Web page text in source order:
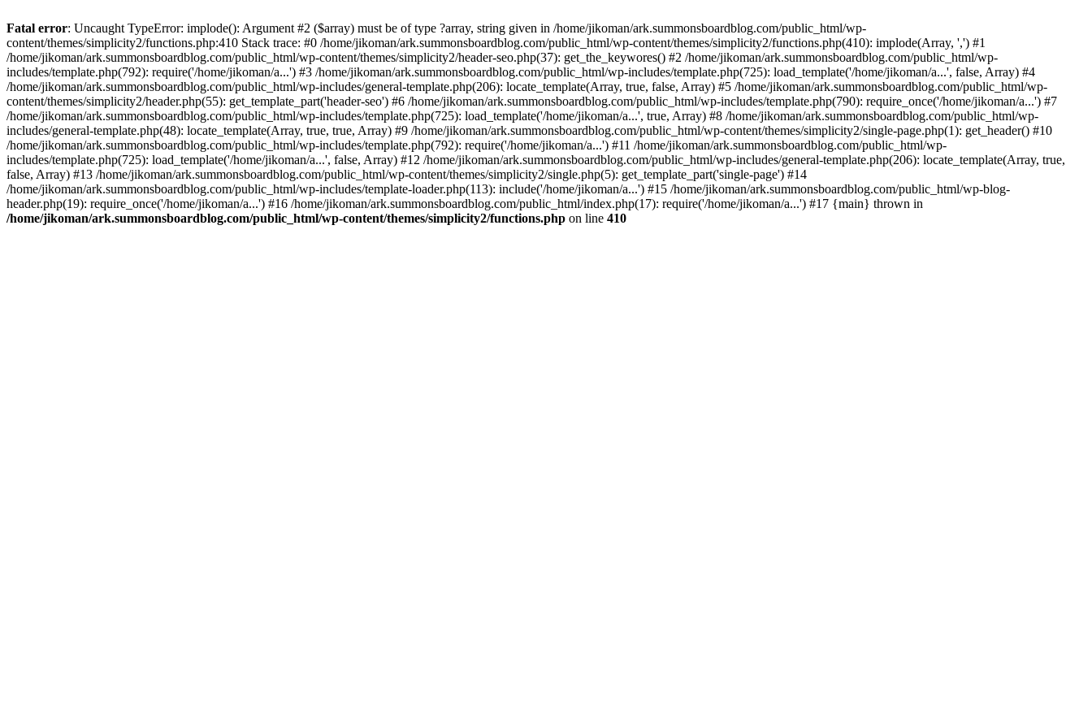
Fatal error: Uncaught TypeError: implode(): Argument #2 ($array) must be of type ?array, string given in /home/jikoman/ark.summonsboardblog.com/public_html/wp-
content/themes/simplicity2/functions.php:410 Stack trace: #0 /home/jikoman/ark.summonsboardblog.com/public_html/wp-content/themes/simplicity2/functions.php(410): implode(Array, ',') #1
/home/jikoman/ark.summonsboardblog.com/public_html/wp-content/themes/simplicity2/header-seo.php(37): get_the_keywores() #2 /home/jikoman/ark.summonsboardblog.com/public_html/wp-
includes/template.php(792): require('/home/jikoman/a...') #3 /home/jikoman/ark.summonsboardblog.com/public_html/wp-includes/template.php(725): load_template('/home/jikoman/a...', false, Array) #4
/home/jikoman/ark.summonsboardblog.com/public_html/wp-includes/general-template.php(206): locate_template(Array, true, false, Array) #5 /home/jikoman/ark.summonsboardblog.com/public_html/wp-
content/themes/simplicity2/header.php(55): get_template_part('header-seo') #6 /home/jikoman/ark.summonsboardblog.com/public_html/wp-includes/template.php(790): require_once('/home/jikoman/a...') #7
/home/jikoman/ark.summonsboardblog.com/public_html/wp-includes/template.php(725): load_template('/home/jikoman/a...', true, Array) #8 /home/jikoman/ark.summonsboardblog.com/public_html/wp-
includes/general-template.php(48): locate_template(Array, true, true, Array) #9 /home/jikoman/ark.summonsboardblog.com/public_html/wp-content/themes/simplicity2/single-page.php(1): get_header() #10
/home/jikoman/ark.summonsboardblog.com/public_html/wp-includes/template.php(792): require('/home/jikoman/a...') #11 /home/jikoman/ark.summonsboardblog.com/public_html/wp-
includes/template.php(725): load_template('/home/jikoman/a...', false, Array) #12 /home/jikoman/ark.summonsboardblog.com/public_html/wp-includes/general-template.php(206): locate_template(Array, true,
false, Array) #13 /home/jikoman/ark.summonsboardblog.com/public_html/wp-content/themes/simplicity2/single.php(5): get_template_part('single-page') #14
/home/jikoman/ark.summonsboardblog.com/public_html/wp-includes/template-loader.php(113): include('/home/jikoman/a...') #15 /home/jikoman/ark.summonsboardblog.com/public_html/wp-blog-
header.php(19): require_once('/home/jikoman/a...') #16 /home/jikoman/ark.summonsboardblog.com/public_html/index.php(17): require('/home/jikoman/a...') #17 {main} thrown in
/home/jikoman/ark.summonsboardblog.com/public_html/wp-content/themes/simplicity2/functions.php on line 410